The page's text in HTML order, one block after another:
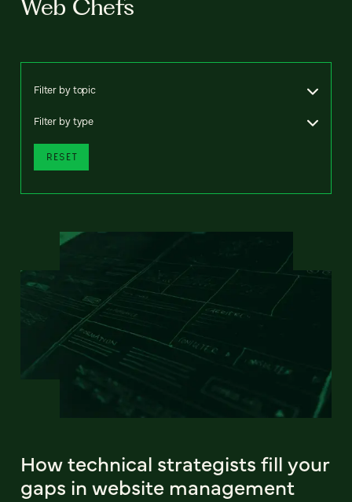
Web Chefs
Filter by topic
Filter by type
RESET
How technical strategists fill your
gaps in website management